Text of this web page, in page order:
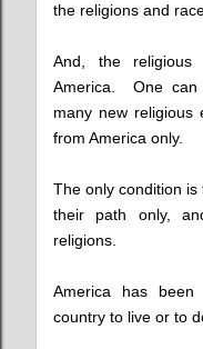
the religions and
And, the
America. One can
many new religious
from America only.
The only condition
their path only,
religions.
America has
country to live or to